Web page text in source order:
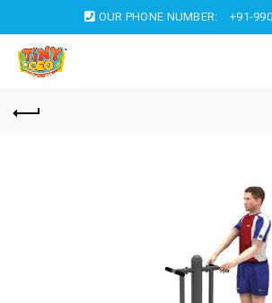
OUR PHONE NUMBER: +91-